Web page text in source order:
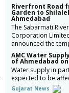
Riverfront Road
Garden to
Ahmedabad
The Sabarmati
Corporation
announced the
AMC Water
of Ahmedabad on
Water supply in
expected to be
due to …
Gujarat News